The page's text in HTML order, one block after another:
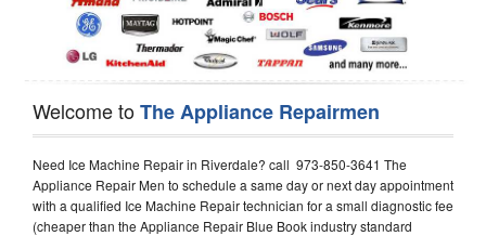
Welcome toThe Appliance Repairmen
Need Ice Machine Repair in Riverdale? call 973-850-3641 The
Appliance Repair Men to schedule a same day or next day appointment
with a qualified Ice Machine Repair technician for a small diagnostic fee
(cheaper than the Appliance Repair Blue Book industry standard